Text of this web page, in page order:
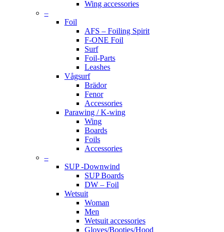
Wing accessories
–
Foil
AFS – Foiling Spirit
F-ONE Foil
Surf
Foil-Parts
Leashes
Vågsurf
Brädor
Fenor
Accessories
Parawing / K-wing
Wing
Boards
Foils
Accessories
–
SUP -Downwind
SUP Boards
DW – Foil
Wetsuit
Woman
Men
Wetsuit accessories
Gloves/Booties/Hood